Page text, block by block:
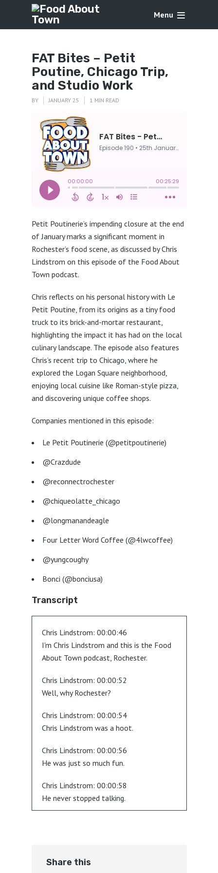
Menu
FAT Bites – Petit
Poutine, Chicago Trip,
and Studio Work
BY JANUARY 25 1 MIN READ
Petit Poutinerie’s impending closure at the end
of January marks a significant moment in
Rochester’s food scene, as discussed by Chris
Lindstrom on this episode of the Food About
Town podcast.
Chris reflects on his personal history with Le
Petit Poutine, from its origins as a tiny food
truck to its brick-and-mortar restaurant,
highlighting the impact it has had on the local
culinary landscape. The episode also features
Chris’s recent trip to Chicago, where he
explored the Logan Square neighborhood,
enjoying local cuisine like Roman-style pizza,
and discovering unique coffee shops.
Companies mentioned in this episode:
Le Petit Poutinerie (@petitpoutinerie)
@Crazdude
@reconnectrochester
@chiqueolatte_chicago
@longmanandeagle
Four Letter Word Coffee (@4lwcoffee)
@yungcoughy
Bonci (@bonciusa)
Transcript
Chris Lindstrom: 00:00:46
I'm Chris Lindstrom and this is the Food
About Town podcast, Rochester.
Chris Lindstrom: 00:00:52
Well, why Rochester?
Chris Lindstrom: 00:00:54
Chris Lindstrom was a hoot.
Chris Lindstrom: 00:00:56
He was just so much fun.
Chris Lindstrom: 00:00:58
He never stopped talking.
Here's a good idea.
Share this